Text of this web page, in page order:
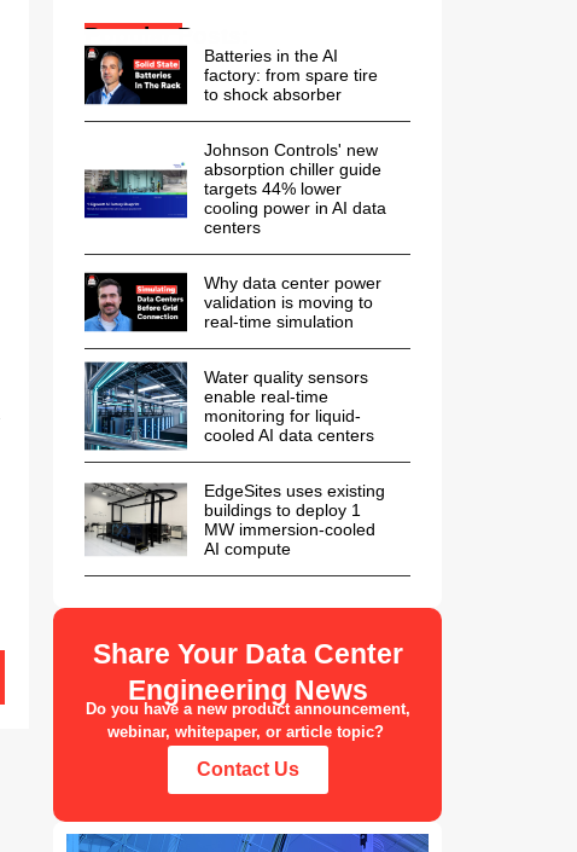
Popular Posts:
Batteries in the AI
factory: from spare tire
to shock absorber
Johnson Controls' new
absorption chiller guide
targets 44% lower
cooling power in AI data
centers
Why data center power
validation is moving to
real-time simulation
Water quality sensors
enable real-time
monitoring for liquid-
cooled AI data centers
EdgeSites uses existing
buildings to deploy 1
MW immersion-cooled
AI compute
Share Your Data Center
Engineering News
Do you have a new product announcement,
webinar, whitepaper, or article topic?
Contact Us